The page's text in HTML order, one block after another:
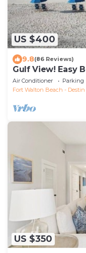
US $400
9.8(86 Reviews)
Gulf View! Easy
Air Conditioner Parking
Fort Walton Beach - Destin
US $350